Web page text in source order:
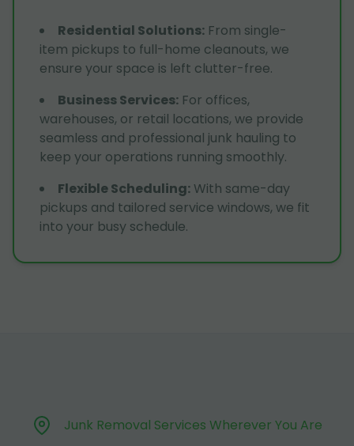
Residential Solutions: From single-
item pickups to full-home cleanouts, we
ensure your space is left clutter-free.
Business Services: For offices,
warehouses, or retail locations, we provide
seamless and professional junk hauling to
keep your operations running smoothly.
Flexible Scheduling: With same-day
pickups and tailored service windows, we fit
into your busy schedule.
Junk Removal Services Wherever You Are